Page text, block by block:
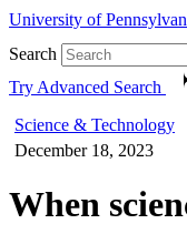
University of
Search
Try Advanced Search
Science & Technology
December 18, 2023
When